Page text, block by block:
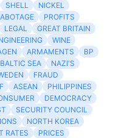
SHELL
NICKEL
PROFITS
LEGAL
GREAT BRITAIN
WINE
ARMAMENTS
BP
BALTIC SEA
NAZI'S
FRAUD
ASEAN
PHILIPPINES
DEMOCRACY
SECURITY COUNCIL
NORTH KOREA
RATES
PRICES